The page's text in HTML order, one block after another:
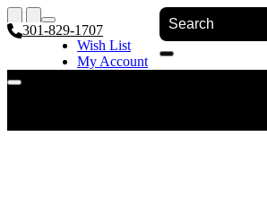
301-829-1707
Wish List
My Account